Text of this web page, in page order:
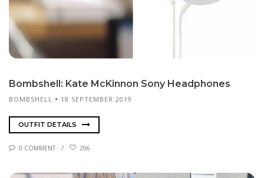
Bomb­shell: Kate McK­in­non Sony Head­phones
BOMBSHELL 18 SEPTEMBER 2019
OUTFIT DETAILS
0 COMMENT 206